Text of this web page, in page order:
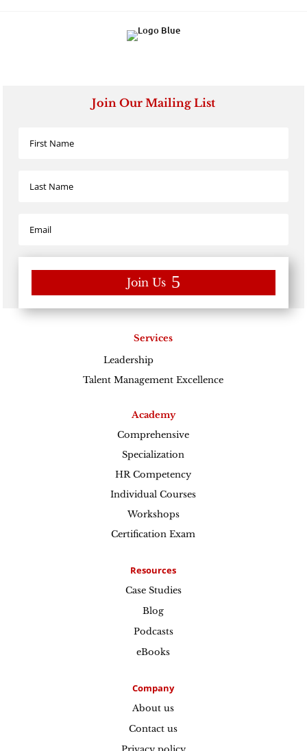
Join Our Mailing List
Join Us
Services
Leadership
Talent Management Excellence
Academy
Comprehensive
Specialization
HR Competency
Individual Courses
Workshops
Certification Exam
Resources
Case Studies
Blog
Podcasts
eBooks
Company
About us
Contact us